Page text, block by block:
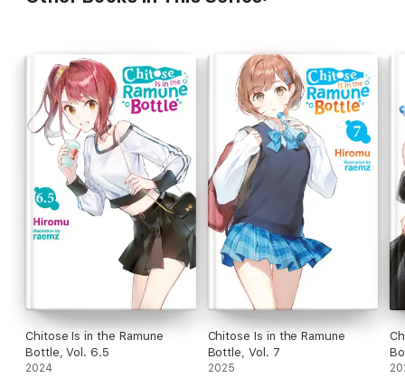
Chitose Is in the Ramune
Bottle, Vol. 6.5
2024
Chitose Is in the Ramune
Bottle, Vol. 7
2025